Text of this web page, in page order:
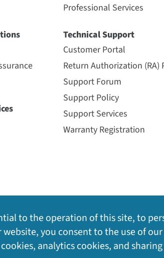
Professional Services
Technical Support
Customer Portal
Return Authorization (RA)
Support Forum
Support Policy
Support Services
Warranty Registration
to the operation of this site, to
you consent to the use of
analytics cookies, and